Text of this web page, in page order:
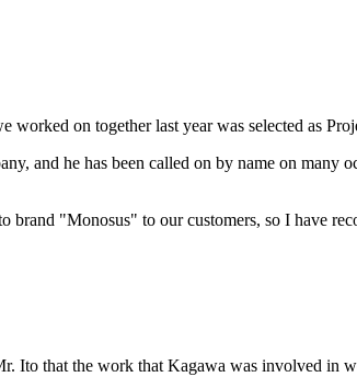
on together last year was selected as
and he has been called on by name on
brand "Monosus" to our customers, so I have
Ito that the work that Kagawa was involved in